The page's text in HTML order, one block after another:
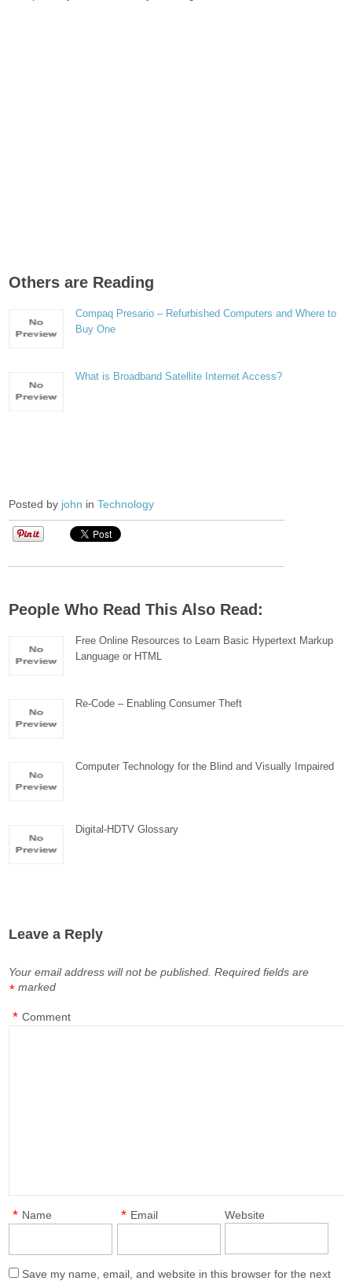
Others are Reading
Compaq Presario – Refurbished Computers and Where to
Buy One
What is Broadband Satellite Internet Access?
Posted by john inTechnology
People Who Read This Also Read:
Free Online Resources to Learn Basic Hypertext Markup
Language or HTML
Re-Code – Enabling Consumer Theft
Computer Technology for the Blind and Visually Impaired
Digital-HDTV Glossary
Leave a Reply
Your email address will not be published. Required fields are
marked
*
Comment
*
Name
* Email
* Website
Save my name, email, and website in this browser for the next